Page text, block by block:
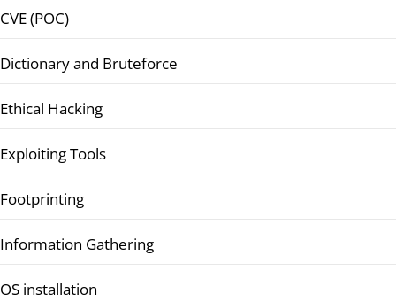
CVE (POC)
Dictionary and Bruteforce
Ethical Hacking
Exploiting Tools
Footprinting
Information Gathering
OS installation